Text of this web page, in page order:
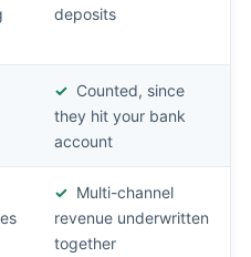
deposits
Counted, since
they hit your bank
account
Multi-channel
revenue underwritten
together